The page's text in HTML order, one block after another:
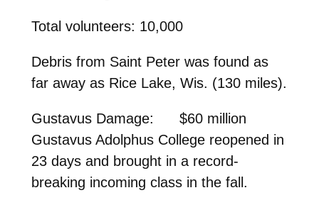
Total volunteers: 10,000
Debris from Saint Peter was found as
far away as Rice Lake, Wis. (130 miles).
Gustavus Damage: $60 million
Gustavus Adolphus College reopened in
23 days and brought in a record-
breaking incoming class in the fall.